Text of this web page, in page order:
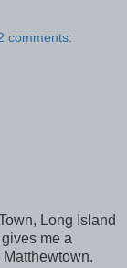
comments:
Long Island
me a